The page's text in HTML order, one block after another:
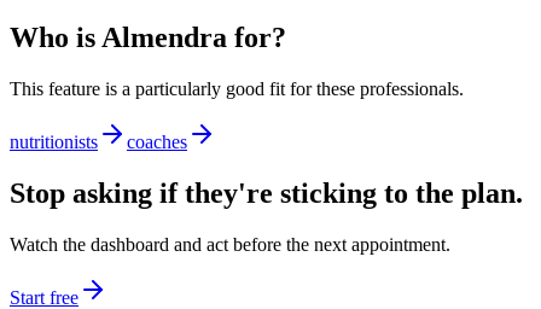
Who is Almendra for?
This feature is a particularly good fit for these professionals.
nutritionists coaches
Stop asking if they're sticking to the plan.
Watch the dashboard and act before the next appointment.
Start free